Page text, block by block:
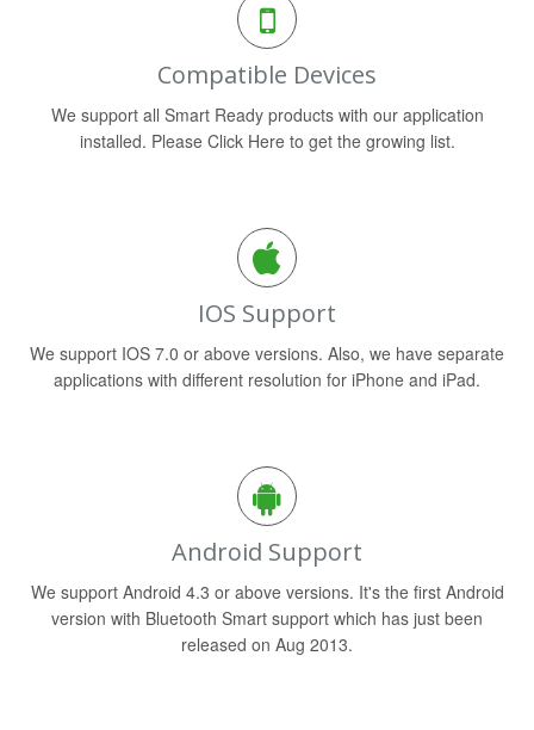
Compatible Devices
We support all Smart Ready products with our application
installed. Please Click Here to get the growing list.
IOS Support
We support IOS 7.0 or above versions. Also, we have separate
applications with different resolution for iPhone and iPad.
Android Support
We support Android 4.3 or above versions. It's the first Android
version with Bluetooth Smart support which has just been
released on Aug 2013.